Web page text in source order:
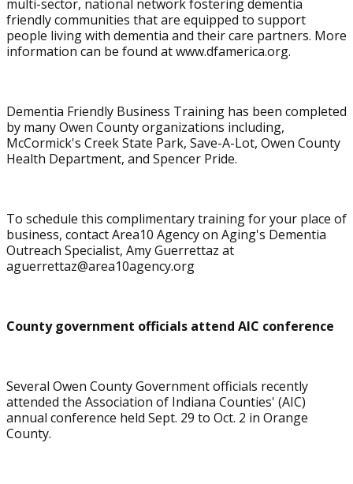
multi-sector, national network fostering dementia
friendly communities that are equipped to support
people living with dementia and their care partners. More
information can be found at www.dfamerica.org.
Dementia Friendly Business Training has been completed
by many Owen County organizations including,
McCormick's Creek State Park, Save-A-Lot, Owen County
Health Department, and Spencer Pride.
To schedule this complimentary training for your place of
business, contact Area10 Agency on Aging's Dementia
Outreach Specialist, Amy Guerrettaz at
aguerrettaz@area10agency.org
County government officials attend AIC conference
Several Owen County Government officials recently
attended the Association of Indiana Counties' (AIC)
annual conference held Sept. 29 to Oct. 2 in Orange
County.